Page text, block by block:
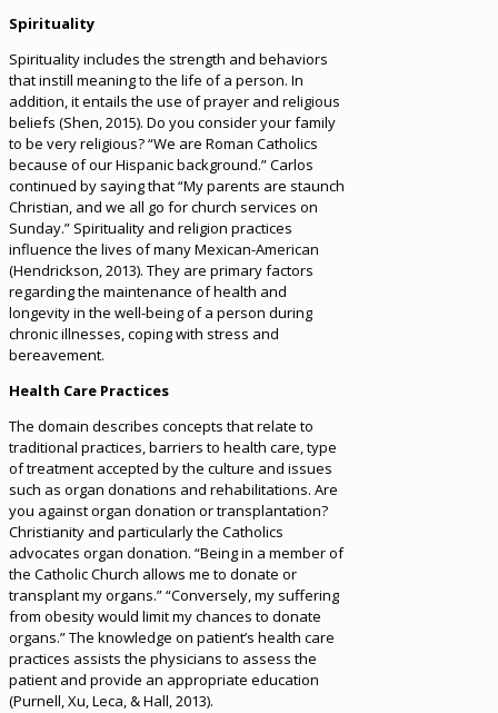
Spirituality
Spirituality includes the strength and behaviors
that instill meaning to the life of a person. In
addition, it entails the use of prayer and religious
beliefs (Shen, 2015). Do you consider your family
to be very religious? “We are Roman Catholics
because of our Hispanic background.” Carlos
continued by saying that “My parents are staunch
Christian, and we all go for church services on
Sunday.” Spirituality and religion practices
influence the lives of many Mexican-American
(Hendrickson, 2013). They are primary factors
regarding the maintenance of health and
longevity in the well-being of a person during
chronic illnesses, coping with stress and
bereavement.
Health Care Practices
The domain describes concepts that relate to
traditional practices, barriers to health care, type
of treatment accepted by the culture and issues
such as organ donations and rehabilitations. Are
you against organ donation or transplantation?
Christianity and particularly the Catholics
advocates organ donation. “Being in a member of
the Catholic Church allows me to donate or
transplant my organs.” “Conversely, my suffering
from obesity would limit my chances to donate
organs.” The knowledge on patient’s health care
practices assists the physicians to assess the
patient and provide an appropriate education
(Purnell, Xu, Leca, & Hall, 2013).